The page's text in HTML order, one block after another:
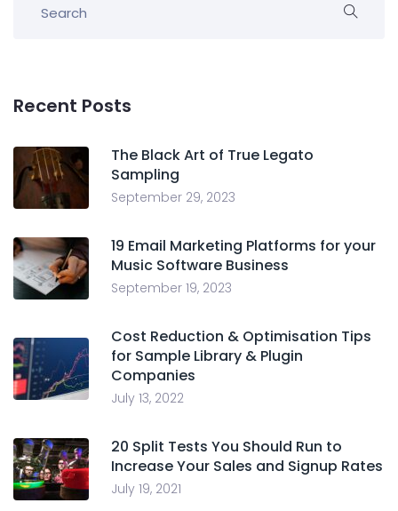
Recent Posts
The Black Art of True Legato
Sampling
September 29, 2023
19 Email Marketing Platforms for your
Music Software Business
September 19, 2023
Cost Reduction & Optimisation Tips
for Sample Library & Plugin
Companies
July 13, 2022
20 Split Tests You Should Run to
Increase Your Sales and Signup Rates
July 19, 2021